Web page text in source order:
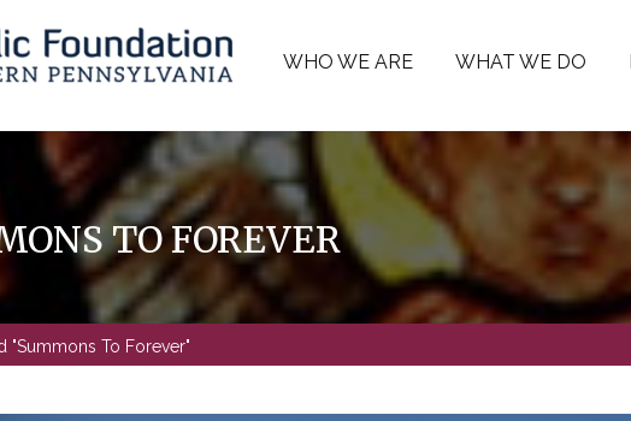
WHO WE ARE WHAT WE DO
TO FOREVER
"Summons To Forever"